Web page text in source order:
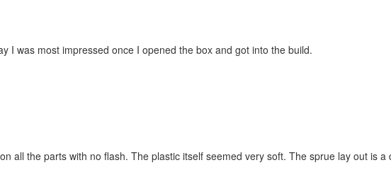
I was most impressed once I opened the box and got into the build.
all the parts with no flash. The plastic itself seemed very soft. The sprue lay out is a